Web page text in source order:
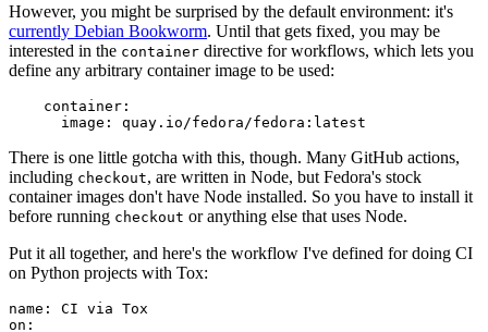
However, you might be surprised by the default environment: it's
currently Debian Bookworm. Until that gets fixed, you may be
interested in the container directive for workflows, which lets you
define any arbitrary container image to be used:
container :
image : quay.io/fedora/fedora:latest
There is one little gotcha with this, though. Many GitHub actions,
including checkout, are written in Node, but Fedora's stock
container images don't have Node installed. So you have to install it
before running checkout or anything else that uses Node.
Put it all together, and here's the workflow I've defined for doing CI
on Python projects with Tox:
name :
CI via Tox
on :